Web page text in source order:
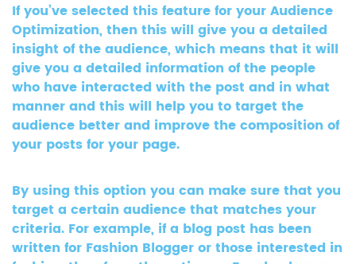
If you’ve selected this feature for your Audience
Optimization, then this will give you a detailed
insight of the audience, which means that it will
give you a detailed information of the people
who have interacted with the post and in what
manner and this will help you to target the
audience better and improve the composition of
your posts for your page.
By using this option you can make sure that you
target a certain audience that matches your
criteria. For example, if a blog post has been
written for Fashion Blogger or those interested in